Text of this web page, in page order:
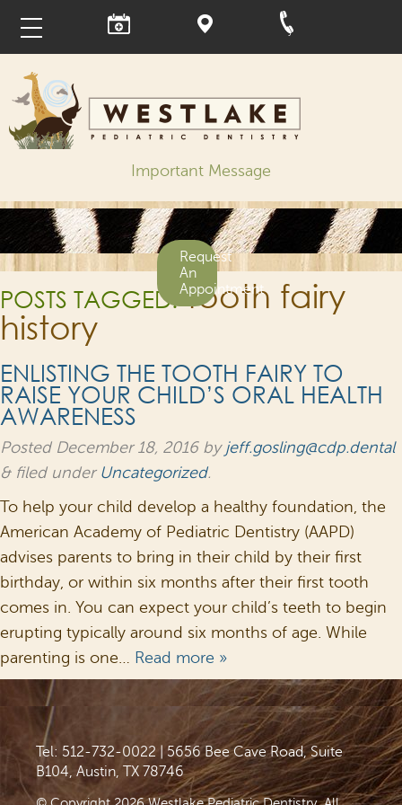
Important Message
Request
An
Appointment
POSTS TAGGED:tooth fairy
history
ENLISTING THE TOOTH FAIRY TO
RAISE YOUR CHILD’S ORAL HEALTH
AWARENESS
Posted December 18, 2016by jeff.gosling@cdp.dental
&filed under Uncategorized.
To help your child develop a healthy foundation, the
American Academy of Pediatric Dentistry (AAPD)
advises parents to bring in their child by their first
birthday, or within six months after their first tooth
comes in. You can expect your child’s teeth to begin
erupting typically around six months of age. While
parenting is one… Read more »
Tel: 512-732-0022
5656 Bee Cave Road, Suite
B104, Austin, TX 78746